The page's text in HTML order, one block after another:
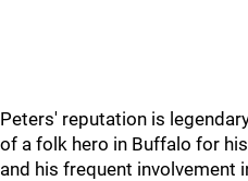
Peters' reputation is
of a folk hero in Buffalo for
and his frequent involvement